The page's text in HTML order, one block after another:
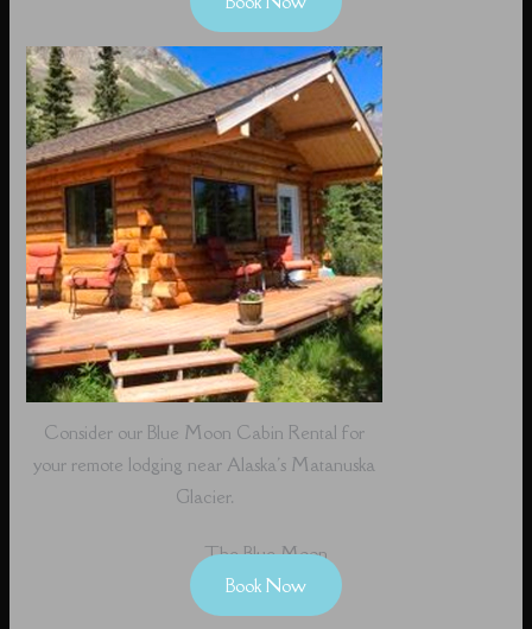
Consider our Blue Moon Cabin Rental for
your remote lodging near Alaska's Matanuska
Glacier.
The Blue Moon
Book Now